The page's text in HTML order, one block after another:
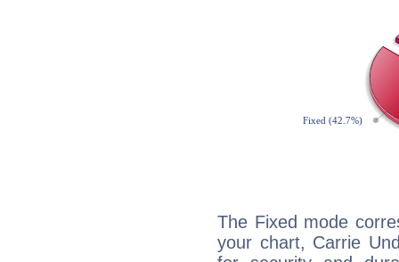
The Fixed mode
your chart, Carrie